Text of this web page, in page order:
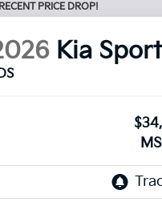
RECENT PRICE DROP!
Kia